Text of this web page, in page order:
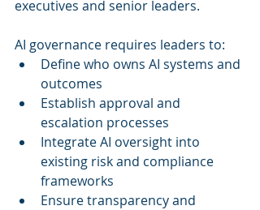
executives and senior leaders.
AI governance requires leaders to:
Define who owns AI systems and
outcomes
Establish approval and
escalation processes
Integrate AI oversight into
existing risk and compliance
frameworks
Ensure transparency and